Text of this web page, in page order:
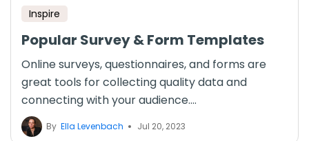
Inspire
Popular Survey & Form Templates
Online surveys, questionnaires, and forms are
great tools for collecting quality data and
connecting with your audience....
By Ella Levenbach Jul 20, 2023